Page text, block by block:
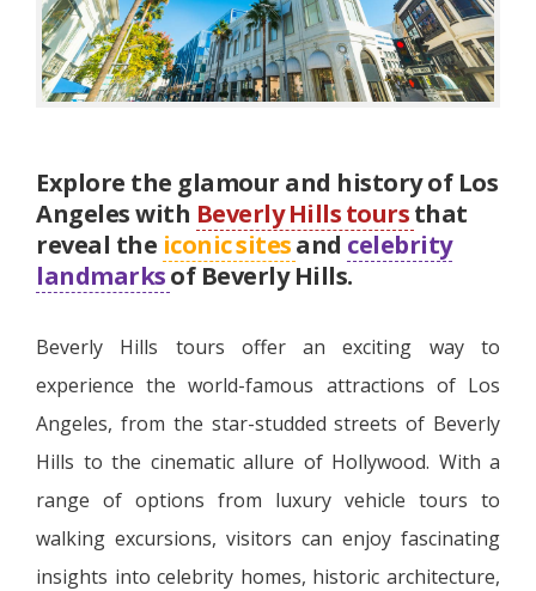
Explore the glamour and history of Los
Angeles with Beverly Hills toursthat
reveal the iconic sitesand celebrity
landmarksof Beverly Hills.
Beverly Hills tours offer an exciting way to
experience the world-famous attractions of Los
Angeles, from the star-studded streets of Beverly
Hills to the cinematic allure of Hollywood. With a
range of options from luxury vehicle tours to
walking excursions, visitors can enjoy fascinating
insights into celebrity homes, historic architecture,